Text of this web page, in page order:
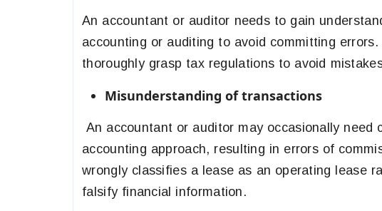
An accountant or auditor needs to gain
accounting or auditing to avoid committing
thoroughly grasp tax regulations to avoid
Misunderstanding of transactions
An accountant or auditor may occasionally
accounting approach, resulting in errors of
wrongly classifies a lease as an operating lease
falsify financial information.